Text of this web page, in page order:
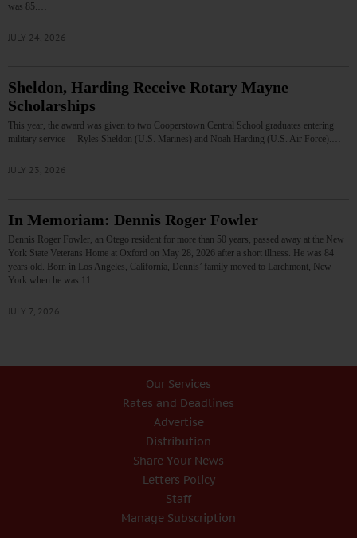
was 85.…
JULY 24, 2026
Sheldon, Harding Receive Rotary Mayne
Scholarships
This year, the award was given to two Cooperstown Central School graduates entering
military service— Ryles Sheldon (U.S. Marines) and Noah Harding (U.S. Air Force).…
JULY 23, 2026
In Memoriam: Dennis Roger Fowler
Dennis Roger Fowler, an Otego resident for more than 50 years, passed away at the New
York State Veterans Home at Oxford on May 28, 2026 after a short illness. He was 84
years old. Born in Los Angeles, California, Dennis’ family moved to Larchmont, New
York when he was 11.…
JULY 7, 2026
Our Services
Rates and Deadlines
Advertise
Distribution
Share Your News
Letters Policy
Staff
Manage Subscription